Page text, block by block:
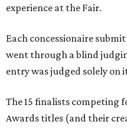
experience at the Fair.
Each concessionaire
went through a blind
entry was judged solely on
The 15 finalists competing
Awards titles (and their